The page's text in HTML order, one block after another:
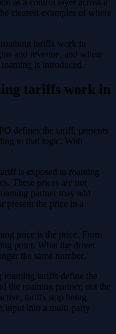
clearest examples of where
tariffs work in
and revenue, and where
is introduced.
tariffs work in
defines the tariff, presents
to that logic. With
is exposed to roaming
These prices are not
partner may add
present the price in a
price is the price. From
point. What the driver
the same number.
tariffs define the
the roaming partner, not the
tariffs stop being
input into a multi-party